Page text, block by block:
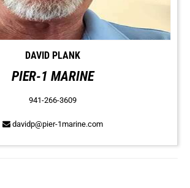
DAVID PLANK
PIER-1 MARINE
941-266-3609
davidp@pier-1marine.com